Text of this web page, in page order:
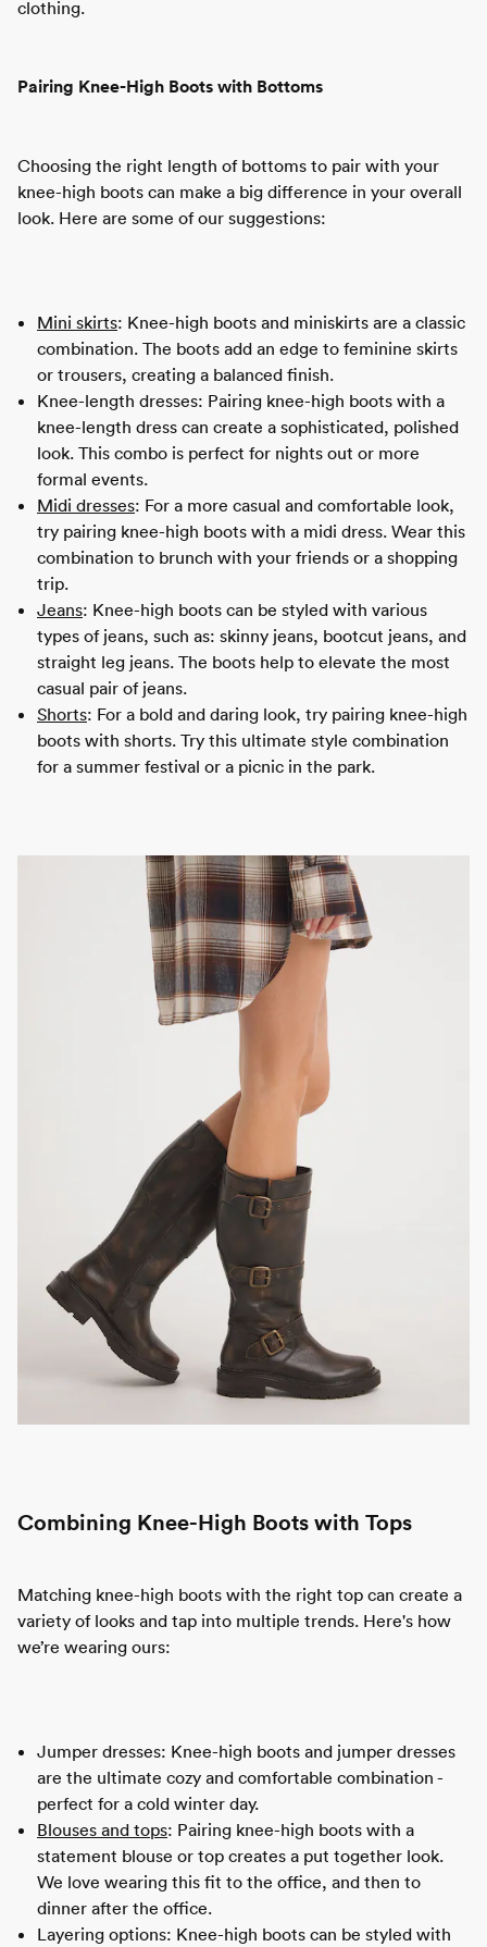
clothing.
Pairing Knee-High Boots with Bottoms
Choosing the right length of bottoms to pair with your
knee-high boots can make a big difference in your overall
look. Here are some of our suggestions:
Mini skirts: Knee-high boots and miniskirts are a classic
combination. The boots add an edge to feminine skirts
or trousers, creating a balanced finish.
Knee-length dresses: Pairing knee-high boots with a
knee-length dress can create a sophisticated, polished
look. This combo is perfect for nights out or more
formal events.
Midi dresses: For a more casual and comfortable look,
try pairing knee-high boots with a midi dress. Wear this
combination to brunch with your friends or a shopping
trip.
Jeans: Knee-high boots can be styled with various
types of jeans, such as: skinny jeans, bootcut jeans, and
straight leg jeans. The boots help to elevate the most
casual pair of jeans.
Shorts: For a bold and daring look, try pairing knee-high
boots with shorts. Try this ultimate style combination
for a summer festival or a picnic in the park.
Combining Knee-High Boots with Tops
Matching knee-high boots with the right top can create a
variety of looks and tap into multiple trends. Here's how
we’re wearing ours:
Jumper dresses: Knee-high boots and jumper dresses
are the ultimate cozy and comfortable combination -
perfect for a cold winter day.
Blouses and tops: Pairing knee-high boots with a
statement blouse or top creates a put together look.
We love wearing this fit to the office, and then to
dinner after the office.
Layering options: Knee-high boots can be styled with